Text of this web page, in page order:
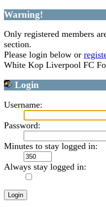
Warning!
Only registered members
section.
Please login below or
White Kop Liverpool FC
Login
Username:
Password:
Minutes to stay logged in:
Always stay logged in: